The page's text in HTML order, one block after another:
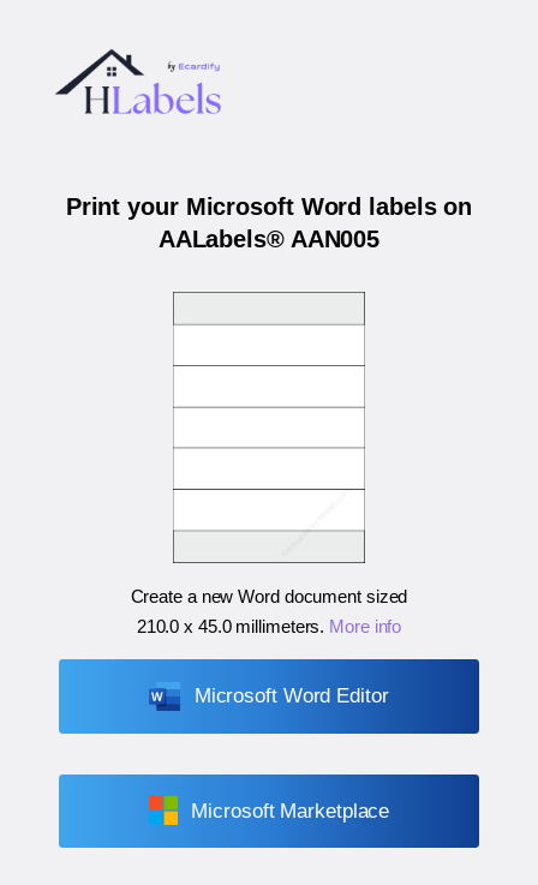
Print your Microsoft Word labels on
AALabels® AAN005
Create a new Word document sized
210.0 x 45.0 millimeters. More info
Microsoft Word Editor
Microsoft Marketplace